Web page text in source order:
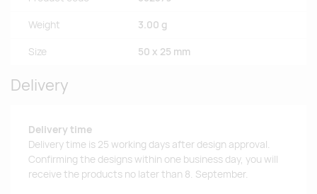
Weight 3.00 g
Size 50 x 25 mm
Delivery
Delivery time
Delivery time is 25 working days after design approval.
Confirming the designs within one business day, you will
receive the products no later than 8. September.